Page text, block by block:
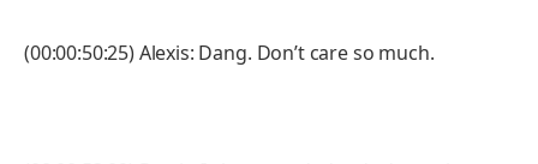
(00:00:50:25) Alexis: Dang. Don’t care so much.